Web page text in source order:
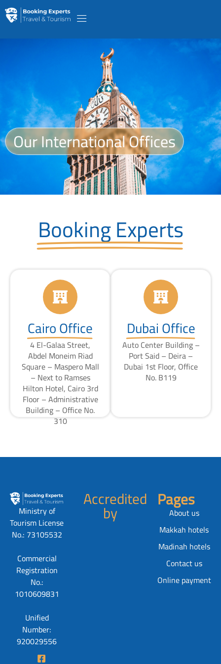
Our International Offices
Booking Experts
Cairo Office
4 El-Galaa Street,
Abdel Moneim Riad
Square – Maspero Mall
– Next to Ramses
Hilton Hotel, Cairo 3rd
Floor – Administrative
Building – Office No.
310
Dubai Office
Auto Center Building –
Port Said – Deira –
Dubai 1st Floor, Office
No. B119
Ministry of
Tourism License
No.: 73105532
Commercial
Registration
No.:
1010609831
Unified
Number:
920029556
Accredited
by
Pages
About us
Makkah hotels
Madinah hotels
Contact us
Online payment